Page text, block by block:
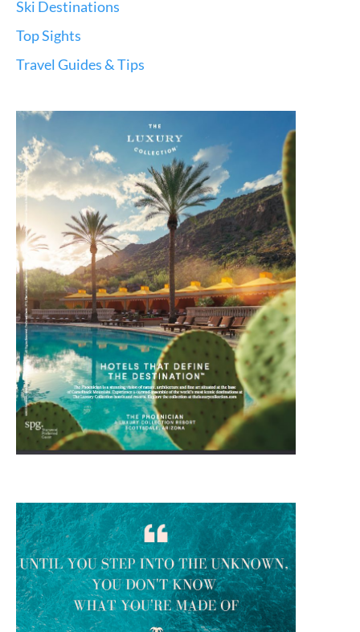
Ski Destinations
Top Sights
Travel Guides & Tips